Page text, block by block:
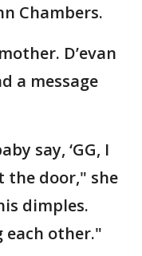
Chambers.
D’evan
a message
say, ‘GG, I
the door," she
dimples.
each other."